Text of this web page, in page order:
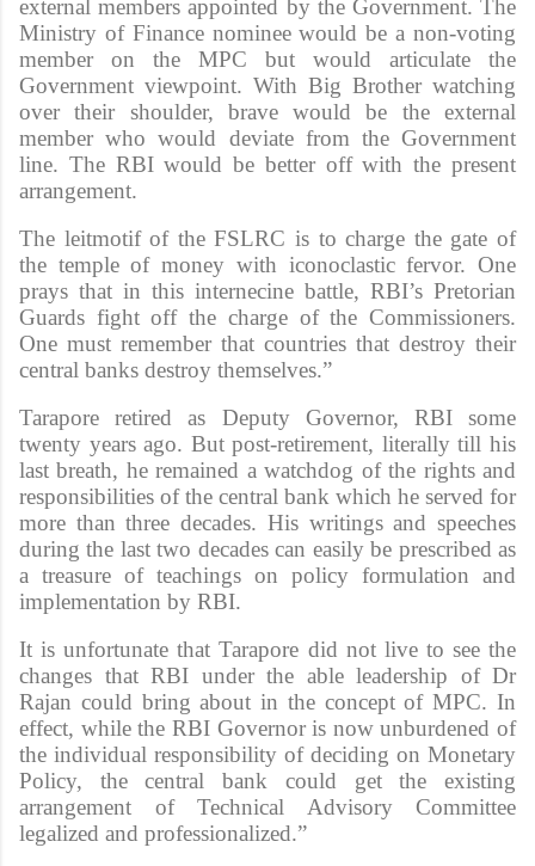
external members appointed by the Government. The
Ministry of Finance nominee would be a non-voting
member on the MPC but would articulate the
Government viewpoint. With Big Brother watching
over their shoulder, brave would be the external
member who would deviate from the Government
line. The RBI would be better off with the present
arrangement.
The leitmotif of the FSLRC is to charge the gate of
the temple of money with iconoclastic fervor. One
prays that in this internecine battle, RBI’s Pretorian
Guards fight off the charge of the Commissioners.
One must remember that countries that destroy their
central banks destroy themselves.”
Tarapore retired as Deputy Governor, RBI some
twenty years ago. But post-retirement, literally till his
last breath, he remained a watchdog of the rights and
responsibilities of the central bank which he served for
more than three decades. His writings and speeches
during the last two decades can easily be prescribed as
a treasure of teachings on policy formulation and
implementation by RBI.
It is unfortunate that Tarapore did not live to see the
changes that RBI under the able leadership of Dr
Rajan could bring about in the concept of MPC. In
effect, while the RBI Governor is now unburdened of
the individual responsibility of deciding on Monetary
Policy, the central bank could get the existing
arrangement of Technical Advisory Committee
legalized and professionalized.”